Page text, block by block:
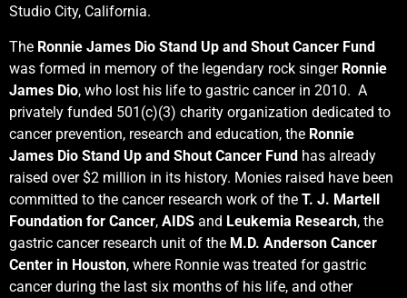
Studio City, California.
The Ronnie James Dio Stand Up and Shout Cancer Fund
was formed in memory of the legendary rock singer Ronnie
James Dio, who lost his life to gastric cancer in 2010. A
privately funded 501(c)(3) charity organization dedicated to
cancer prevention, research and education, the Ronnie
James Dio Stand Up and Shout Cancer Fund has already
raised over $2 million in its history. Monies raised have been
committed to the cancer research work of the T. J. Martell
Foundation for Cancer, AIDS and Leukemia Research, the
gastric cancer research unit of the M.D. Anderson Cancer
Center in Houston, where Ronnie was treated for gastric
cancer during the last six months of his life, and other